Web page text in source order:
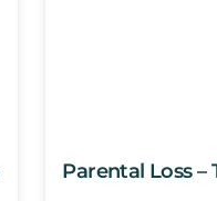
Parental Loss